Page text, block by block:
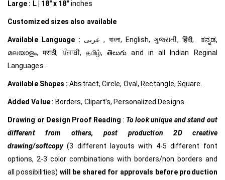
Large : L | 18″ x 18″ inches
Customized sizes also available
Available Language : عربى , বাংলা, English, ગુજરાતી, हिंदी, ಕನ್ನಡ,
മലയാളം, मराठी, ਪੰਜਾਬੀ, தமிழ், తెలుగు and in all Indian Reginal
Languages .
Available Shapes :Abstract, Circle, Oval, Rectangle, Square.
Added Value : Borders, Clipart’s, Personalized Designs.
Drawing or Design Proof Reading: To look unique and stand out
different from others,
post production 2D creative
drawing/softcopy(3 different layouts with 4-5 different font
options, 2-3 color combinations with borders/non borders and
all possibilities) will be shared for approvals before production